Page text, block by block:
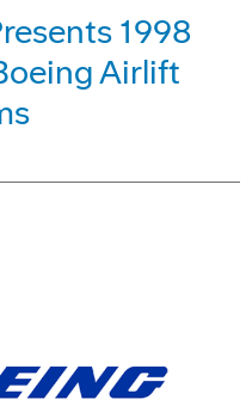
1998
Airlift